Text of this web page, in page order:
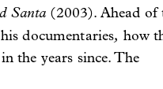
Santa (2003). Ahead of
documentaries, how
the years since. The